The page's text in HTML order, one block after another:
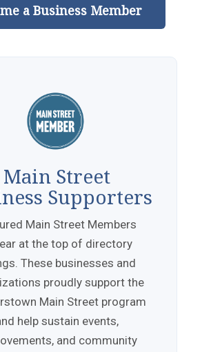
a Business Member
Main Street
Supporters
Main Street Members
at the top of directory
These businesses and
proudly support the
Main Street program
help sustain events,
and community